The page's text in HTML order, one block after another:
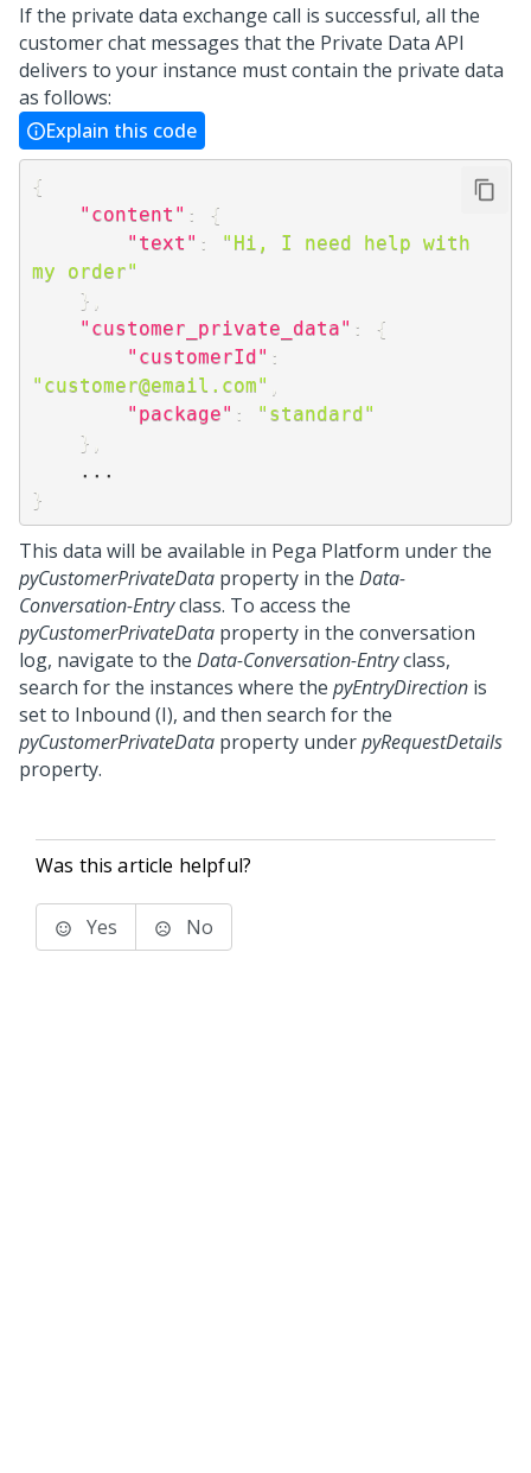
If the private data exchange call is successful, all the
customer chat messages that the Private Data API
delivers to your instance must contain the private data
as follows:
Explain this code
{
"content" :
{
"text" :
"Hi, I need help with
my order"
}
"customer_private_data" :
{
"customerId" :
"customer@email.com"
"package" :
"standard"
}
}
This data will be available in Pega Platform under the
pyCustomerPrivateData property in the Data-
Conversation-Entryclass. To access the
pyCustomerPrivateData property in the conversation
log, navigate to the Data-Conversation-Entryclass,
search for the instances where the pyEntryDirection is
set to Inbound (I), and then search for the
pyCustomerPrivateData property underpyRequestDetails
property.
Was this article helpful?
Yes No